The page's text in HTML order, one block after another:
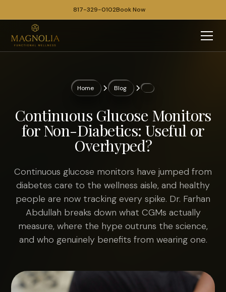
817-329-0102Book Now
Home Blog
Continuous Glucose Monitors
for Non-Diabetics: Useful or
Overhyped?
Continuous glucose monitors have jumped from
diabetes care to the wellness aisle, and healthy
people are now tracking every spike. Dr. Farhan
Abdullah breaks down what CGMs actually
measure, where the hype outruns the science,
and who genuinely benefits from wearing one.